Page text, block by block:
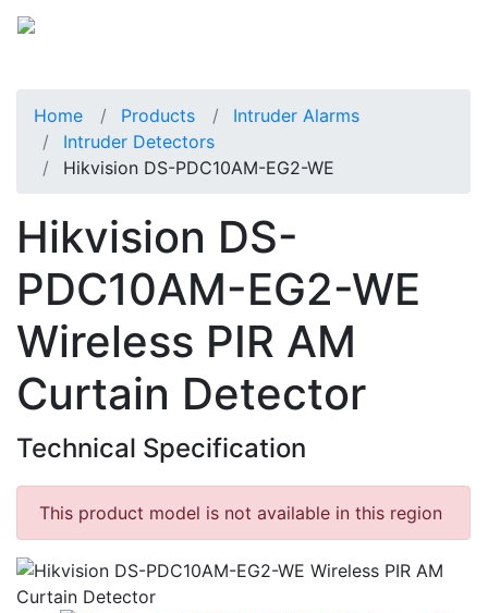
Home Products
Intruder Alarms
Intruder Detectors
Hikvision DS-PDC10AM-EG2-WE
Hikvision DS-
PDC10AM-EG2-WE
Wireless PIR AM
Curtain Detector
Technical Specification
This product model is not available in this region